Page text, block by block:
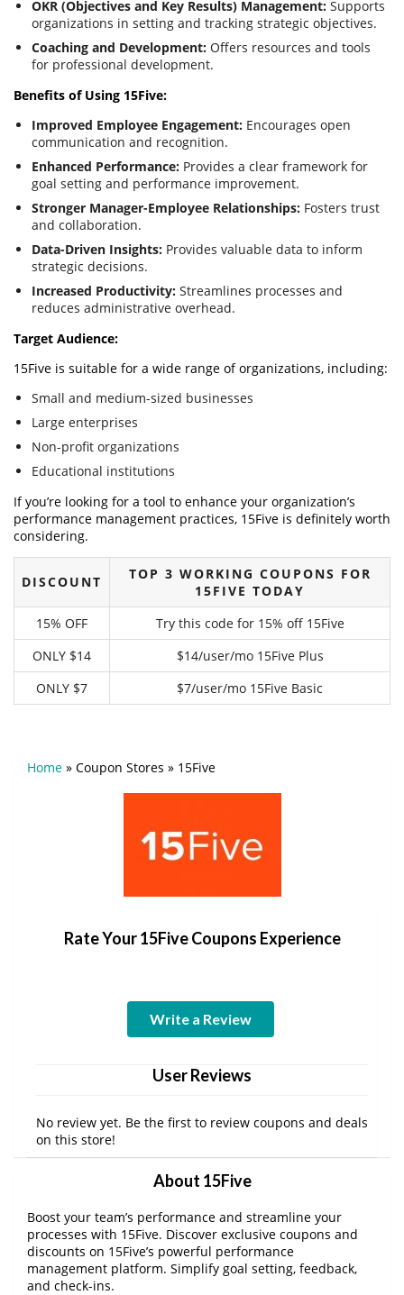
OKR (Objectives and Key Results) Management: Supports
organizations in setting and tracking strategic objectives.
Coaching and Development: Offers resources and tools
for professional development.
Benefits of Using 15Five:
Improved Employee Engagement: Encourages open
communication and recognition.
Enhanced Performance: Provides a clear framework for
goal setting and performance improvement.
Stronger Manager-Employee Relationships: Fosters trust
and collaboration.
Data-Driven Insights: Provides valuable data to inform
strategic decisions.
Increased Productivity: Streamlines processes and
reduces administrative overhead.
Target Audience:
15Five is suitable for a wide range of organizations, including:
Small and medium-sized businesses
Large enterprises
Non-profit organizations
Educational institutions
If you’re looking for a tool to enhance your organization’s
performance management practices, 15Five is definitely worth
considering.
DISCOUNT
TOP 3 WORKING COUPONS FOR
15FIVE TODAY
15% OFF
Try this code for 15% off 15Five
ONLY $14
$14/user/mo 15Five Plus
ONLY $7
$7/user/mo 15Five Basic
Home » Coupon Stores » 15Five
Rate Your 15Five Coupons Experience
Write a Review
User Reviews
No review yet. Be the first to review coupons and deals
on this store!
About 15Five
Boost your team’s performance and streamline your
processes with 15Five. Discover exclusive coupons and
discounts on 15Five’s powerful performance
management platform. Simplify goal setting, feedback,
and check-ins.